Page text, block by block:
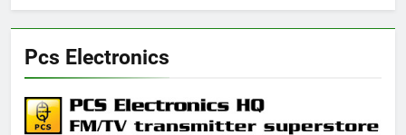
Pcs Electronics